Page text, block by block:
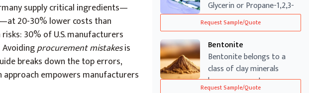
supply critical ingredients—
20-30% lower costs than
30% of U.S. manufacturers
procurement mistakesis
breaks down the top errors,
approach empowers manufacturers
Glycerin or Propane-1,2,3-
triol) is...
Request Sample/Quote
Bentonite
Bentonite belongs to a
class of clay minerals
known as smect...
Request Sample/Quote